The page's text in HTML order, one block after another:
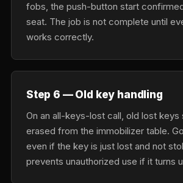
fobs, the push-button start
seat. The job is not complete until
works correctly.
Step 6 — Old key handling
On an all-keys-lost call, old lost keys
erased from the immobilizer table.
even if the key is just lost and not
prevents unauthorized use if it turns